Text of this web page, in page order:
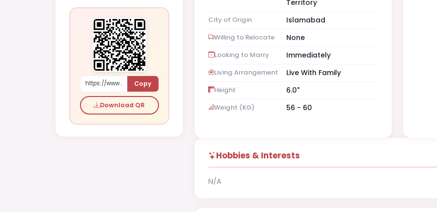
https://www.shaadi.org.pk/Male-proposal-islamabad-pakistan-yP03 Copy
Download QR
Territory
City of Origin Islamabad
Willing to Relocate None
Looking to Marry Immediately
Living Arrangement Live With Family
Height 6.0"
Weight (KG) 56 - 60
Hobbies & Interests
N/A